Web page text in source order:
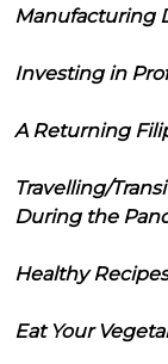
Manufacturing
Investing in
A Returning
Travelling/
During the
Healthy
Eat Your